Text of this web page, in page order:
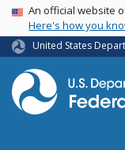
USA Banner
An official website
Here's how you
United States